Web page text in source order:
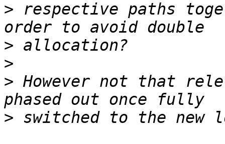
> respective paths
>
>
> However not that
>